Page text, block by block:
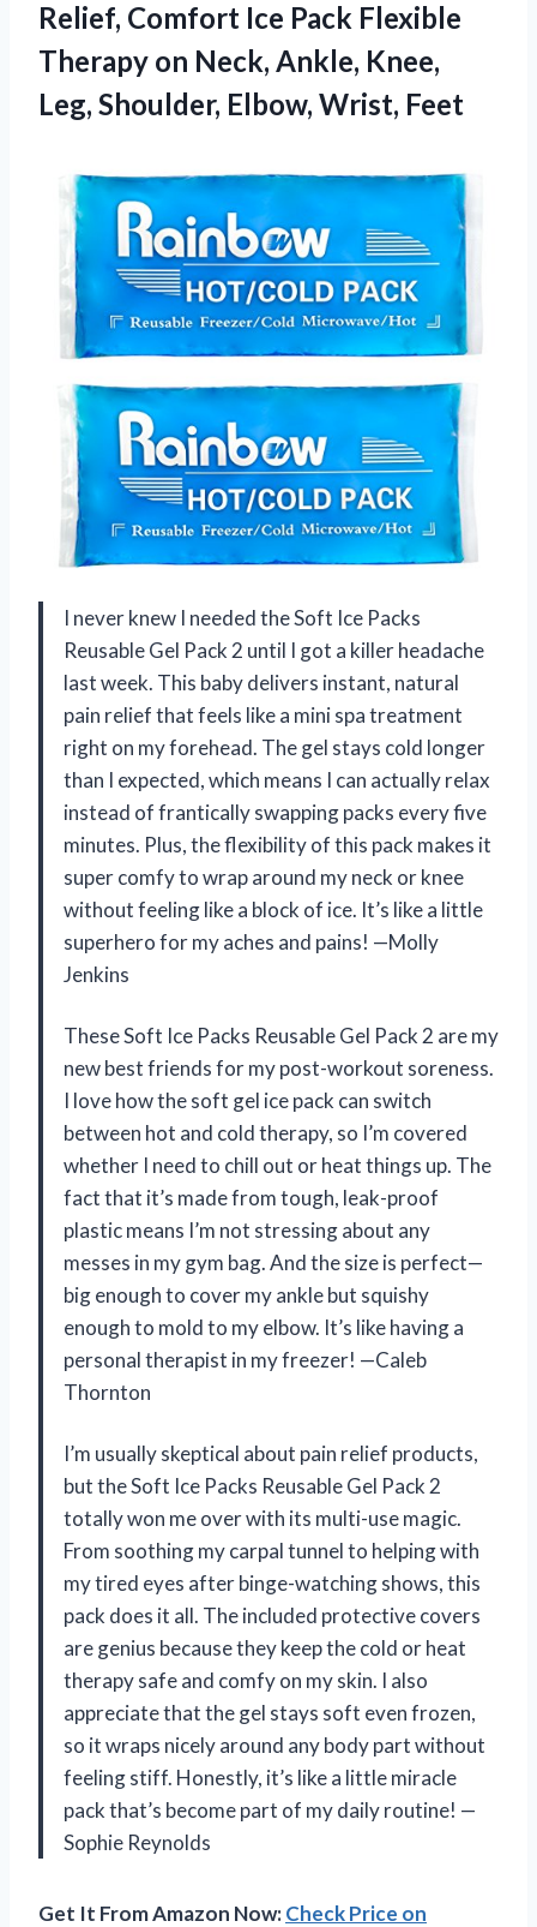
Relief, Comfort Ice Pack Flexible
Therapy on Neck, Ankle, Knee,
Leg, Shoulder, Elbow, Wrist, Feet
I never knew I needed the Soft Ice Packs
Reusable Gel Pack 2 until I got a killer headache
last week. This baby delivers instant, natural
pain relief that feels like a mini spa treatment
right on my forehead. The gel stays cold longer
than I expected, which means I can actually relax
instead of frantically swapping packs every five
minutes. Plus, the flexibility of this pack makes it
super comfy to wrap around my neck or knee
without feeling like a block of ice. It’s like a little
superhero for my aches and pains! —Molly
Jenkins
These Soft Ice Packs Reusable Gel Pack 2 are my
new best friends for my post-workout soreness.
I love how the soft gel ice pack can switch
between hot and cold therapy, so I’m covered
whether I need to chill out or heat things up. The
fact that it’s made from tough, leak-proof
plastic means I’m not stressing about any
messes in my gym bag. And the size is perfect—
big enough to cover my ankle but squishy
enough to mold to my elbow. It’s like having a
personal therapist in my freezer! —Caleb
Thornton
I’m usually skeptical about pain relief products,
but the Soft Ice Packs Reusable Gel Pack 2
totally won me over with its multi-use magic.
From soothing my carpal tunnel to helping with
my tired eyes after binge-watching shows, this
pack does it all. The included protective covers
are genius because they keep the cold or heat
therapy safe and comfy on my skin. I also
appreciate that the gel stays soft even frozen,
so it wraps nicely around any body part without
feeling stiff. Honestly, it’s like a little miracle
pack that’s become part of my daily routine! —
Sophie Reynolds
Get It From Amazon Now:Check Price on